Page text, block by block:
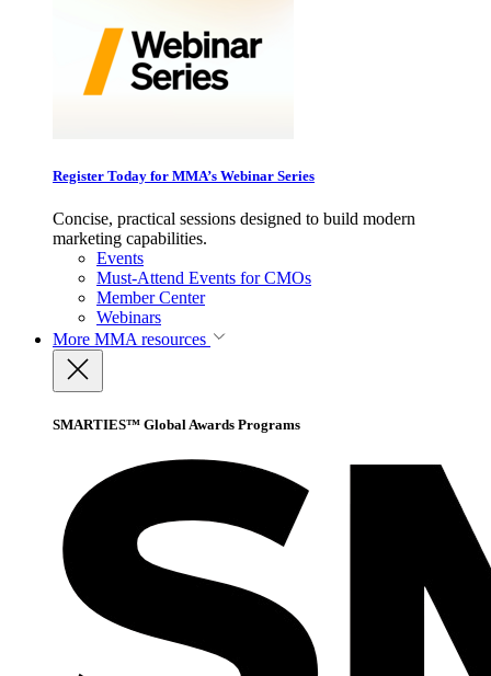
Register Today for MMA’s Webinar Series
Concise, practical sessions designed to build modern
marketing capabilities.
Events
Must-Attend Events for CMOs
Member Center
Webinars
More MMA resources
SMARTIES™ Global Awards Programs